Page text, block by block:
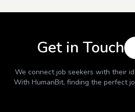
Get in Touch
We connect job seekers with their
With HumanBit, finding the perfect